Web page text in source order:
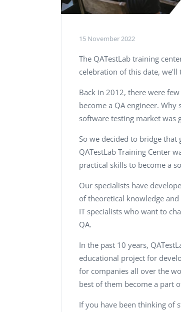
15 November 2022
The QATestLab training
celebration of this date,
Back in 2012, there were
become a QA engineer.
software testing market was
So we decided to bridge that
QATestLab Training Center
practical skills to become a
Our specialists have
of theoretical knowledge
IT specialists who want to
QA.
In the past 10 years,
educational project for
for companies all over the
best of them become a part
If you have been thinking of